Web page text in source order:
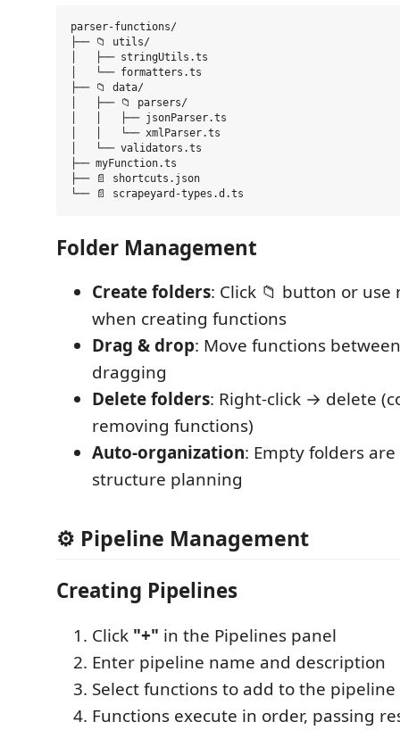
parser-functions/
├── 📁 utils/
│   ├── stringUtils.ts
│   └── formatters.ts
├── 📁 data/
│   ├── 📁 parsers/
│   │   ├── jsonParser.ts
│   │   └── xmlParser.ts
│   └── validators.ts
├── myFunction.ts
├── 📄 shortcuts.json
Folder Management
Create folders: Click 📁 button or use
when creating functions
Drag & drop: Move functions
dragging
Delete folders: Right-click → delete
removing functions)
Auto-organization: Empty folders
structure planning
⚙️ Pipeline Management
Creating Pipelines
Click "+" in the Pipelines panel
Enter pipeline name and description
Select functions to add to the pipeline
Functions execute in order, passing